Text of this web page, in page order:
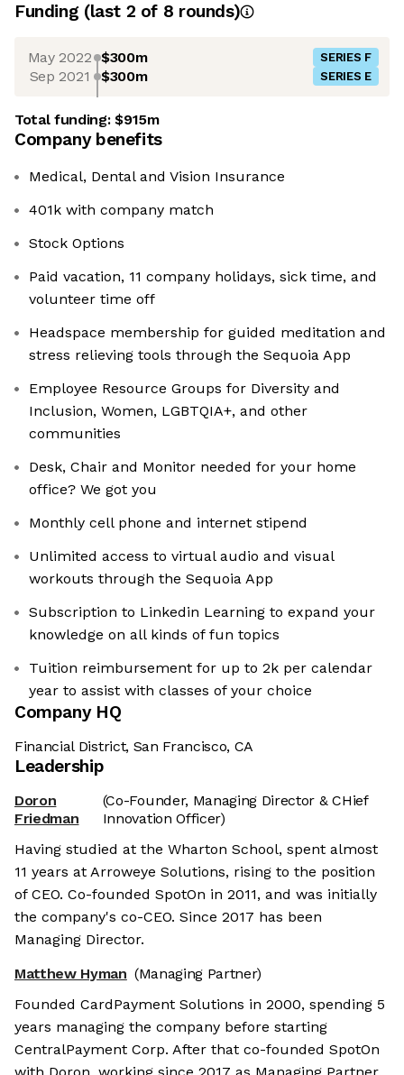
Funding (last 2 of 8 rounds)
May 2022 $300m SERIES F
Sep 2021 $300m SERIES E
Total funding:$915m
Company benefits
Medical, Dental and Vision Insurance
401k with company match
Stock Options
Paid vacation, 11 company holidays, sick time, and
volunteer time off
Headspace membership for guided meditation and
stress relieving tools through the Sequoia App
Employee Resource Groups for Diversity and
Inclusion, Women, LGBTQIA+, and other
communities
Desk, Chair and Monitor needed for your home
office? We got you
Monthly cell phone and internet stipend
Unlimited access to virtual audio and visual
workouts through the Sequoia App
Subscription to Linkedin Learning to expand your
knowledge on all kinds of fun topics
Tuition reimbursement for up to 2k per calendar
year to assist with classes of your choice
Company HQ
Financial District, San Francisco, CA
Leadership
Doron
Friedman
(Co-Founder, Managing Director & CHief
Innovation Officer)
Having studied at the Wharton School, spent almost
11 years at Arroweye Solutions, rising to the position
of CEO. Co-founded SpotOn in 2011, and was initially
the company's co-CEO. Since 2017 has been
Managing Director.
Matthew Hyman (Managing Partner)
Founded CardPayment Solutions in 2000, spending 5
years managing the company before starting
CentralPayment Corp. After that co-founded SpotOn